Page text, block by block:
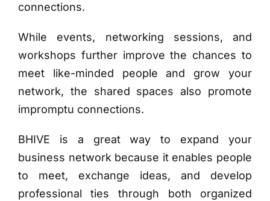
connections.
While events, networking sessions, and
workshops further improve the chances to
meet like-minded people and grow your
network, the shared spaces also promote
impromptu connections.
BHIVE is a great way to expand your
business network because it enables people
to meet, exchange ideas, and develop
professional ties through both organized